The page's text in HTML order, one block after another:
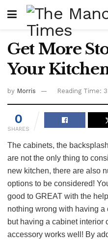
Get More
Your
by Morris Reading Time:
0
SHARES
The cabinets, the
are not the only thing to
new kitchen, there are also
options to be considered!
good to GREAT with the
nothing wrong with having a
but having a cabinet interior
accessory works well! By